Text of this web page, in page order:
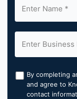
By completing
and agree to
contact